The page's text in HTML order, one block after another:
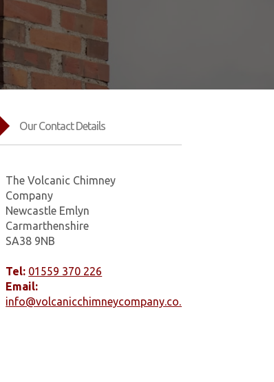
Our Contact Details
The Volcanic Chimney
Company
Newcastle Emlyn
Carmarthenshire
SA38 9NB
Tel: 01559 370 226
Email:
info@volcanicchimneycompany.co.uk